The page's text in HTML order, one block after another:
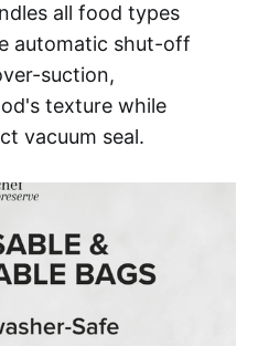
all food types
automatic shut-off
suction,
texture while
vacuum seal.